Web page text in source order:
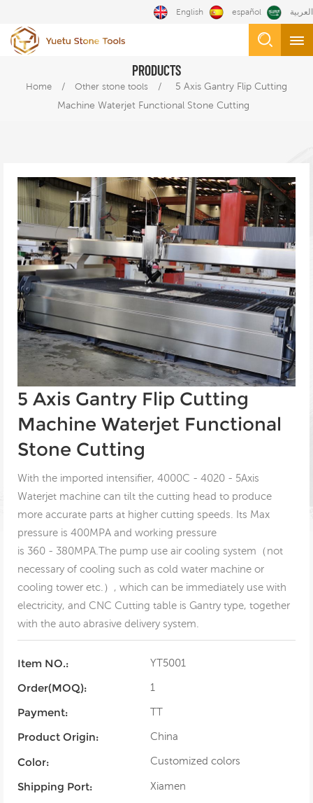
English español العربية
PRODUCTS
Home / Other stone tools /
5 Axis Gantry Flip Cutting
Machine Waterjet Functional Stone Cutting
5 Axis Gantry Flip Cutting
Machine Waterjet Functional
Stone Cutting
With the imported intensifier, 4000C - 4020 - 5Axis
Waterjet machine can tilt the cutting head to produce
more accurate parts at higher cutting speeds. Its Max
pressure is 400MPA and working pressure
is 360 - 380MPA.The pump use air cooling system（not
necessary of cooling such as cold water machine or
cooling tower etc.）, which can be immediately use with
electricity, and CNC Cutting table is Gantry type, together
with the auto abrasive delivery system.
Item NO.: YT5001
Order(MOQ): 1
Payment: TT
Product Origin: China
Color: Customized colors
Shipping Port: Xiamen